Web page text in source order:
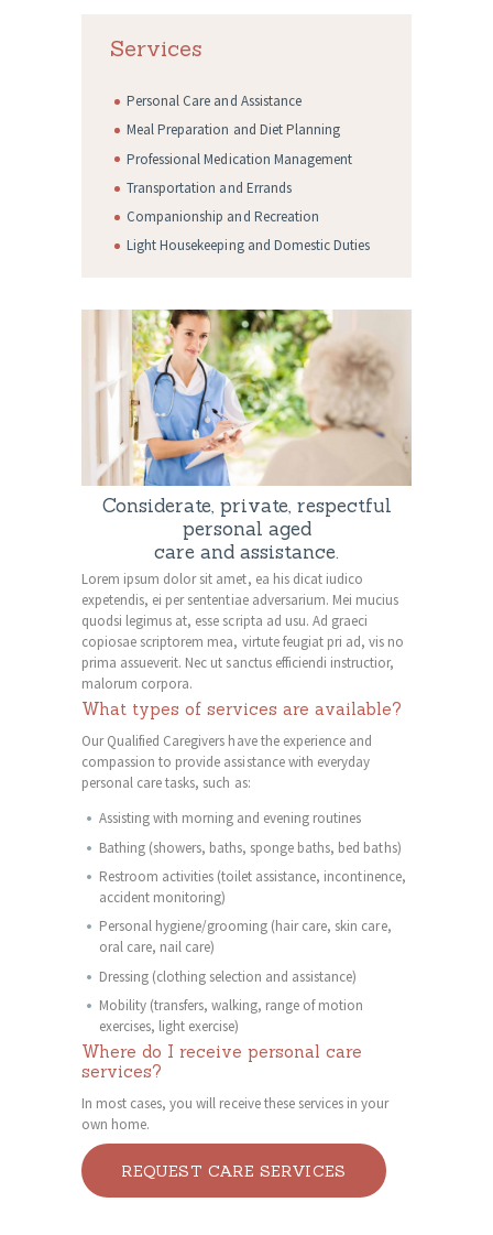
Services
Personal Care and Assistance
Meal Preparation and Diet Planning
Professional Medication Management
Transportation and Errands
Companionship and Recreation
Light Housekeeping and Domestic Duties
Considerate, private, respectful
personal aged
care and assistance.
Lorem ipsum dolor sit amet, ea his dicat iudico
expetendis, ei per sententiae adversarium. Mei mucius
quodsi legimus at, esse scripta ad usu. Ad graeci
copiosae scriptorem mea, virtute feugiat pri ad, vis no
prima assueverit. Nec ut sanctus efficiendi instructior,
malorum corpora.
What types of services are available?
Our Qualified Caregivers have the experience and
compassion to provide assistance with everyday
personal care tasks, such as:
Assisting with morning and evening routines
Bathing (showers, baths, sponge baths, bed baths)
Restroom activities (toilet assistance, incontinence,
accident monitoring)
Personal hygiene/grooming (hair care, skin care,
oral care, nail care)
Dressing (clothing selection and assistance)
Mobility (transfers, walking, range of motion
exercises, light exercise)
Where do I receive personal care
services?
In most cases, you will receive these services in your
own home.
REQUEST CARE SERVICES